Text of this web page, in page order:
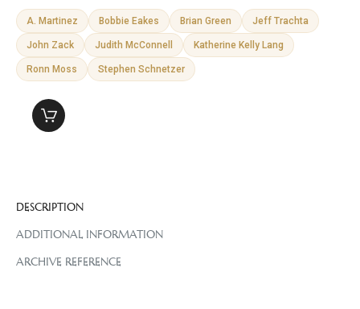
A. Martinez Bobbie Eakes Brian Green Jeff Trachta
John Zack Judith McConnell Katherine Kelly Lang
Ronn Moss Stephen Schnetzer
DESCRIPTION
ADDITIONAL INFORMATION
ARCHIVE REFERENCE